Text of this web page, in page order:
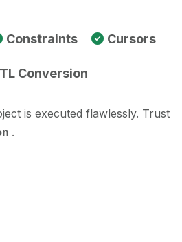
Constraints Cursors
Conversion
is executed flawlessly. Trust
.